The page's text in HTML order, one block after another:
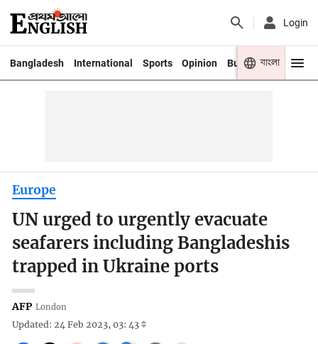
Login
Bangladesh International Sports Opinion Business Youth
বাংলা
Europe
UN urged to urgently evacuate
seafarers including Bangladeshis
trapped in Ukraine ports
AFP London
Updated: 24 Feb 2023, 03: 43